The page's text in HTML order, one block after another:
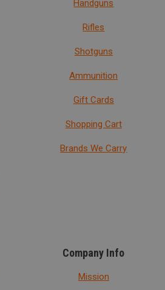
Handguns
Rifles
Shotguns
Ammunition
Gift Cards
Shopping Cart
Brands We Carry
Company Info
Mission